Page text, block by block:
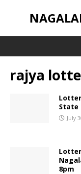
rajya
State
July
8pm